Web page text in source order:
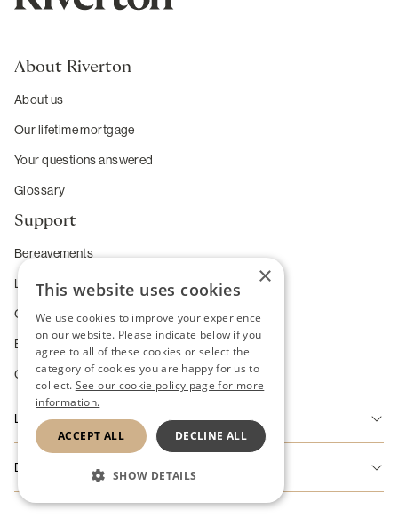
About Riverton
About us
Our lifetime mortgage
Your questions answered
Glossary
Support
Bereavements
Long-term care
Complaints
Enhanced service requirements
Change of Heart Guarantee
Legal
Accessibility
Disclaimer
Riverton Home Finance Limited is authorised and regulated by the
×
This website uses cookies
We use cookies to improve your experience
on our website. Please indicate below if you
agree to all of these cookies or select the
category of cookies you are happy for us to
collect. See our cookie policy page for more
information.
ACCEPT ALL DECLINE ALL
SHOW DETAILS
STRICTLY NECESSARY